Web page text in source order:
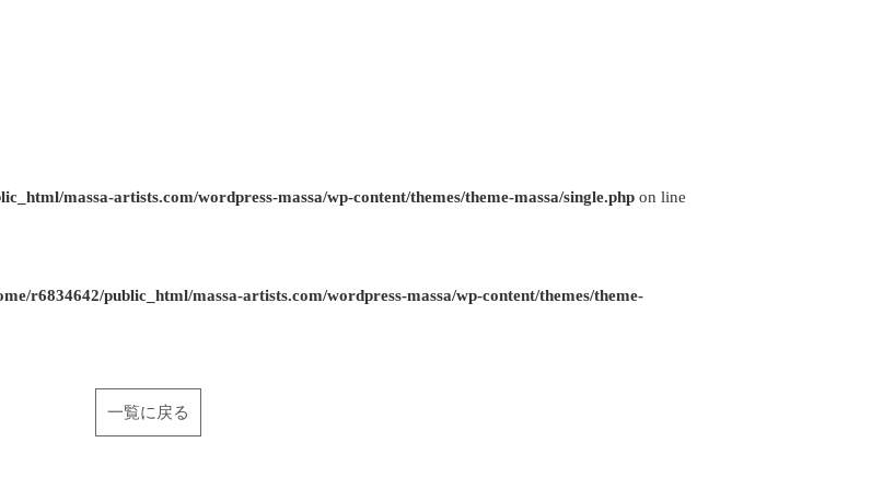
massa-artists.com/wordpress-massa/wp-content/themes/theme-massa/single.php on line
r6834642/public_html/massa-artists.com/wordpress-massa/wp-content/themes/theme-
一覧に戻る